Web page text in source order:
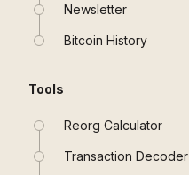
Newsletter
Bitcoin History
Tools
Reorg Calculator
Transaction Decoder